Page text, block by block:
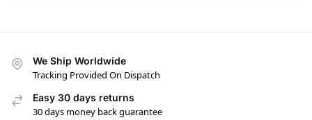
We Ship Worldwide
Tracking Provided On Dispatch
Easy 30 days returns
30 days money back guarantee